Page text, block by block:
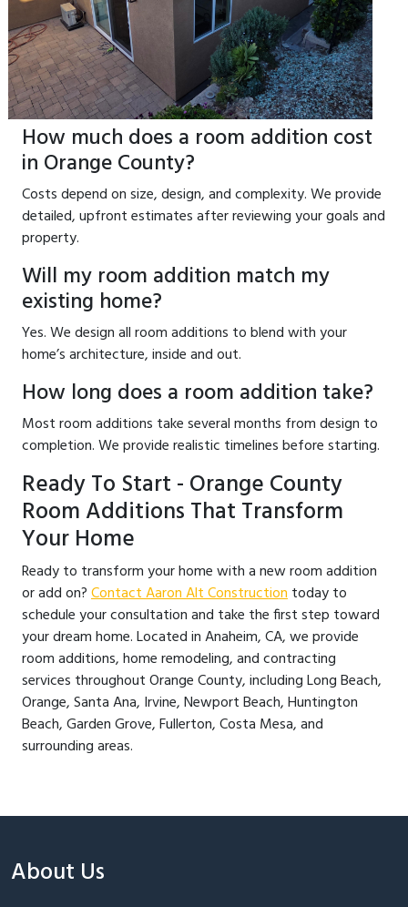
How much does a room addition cost
in Orange County?
Costs depend on size, design, and complexity. We provide
detailed, upfront estimates after reviewing your goals and
property.
Will my room addition match my
existing home?
Yes. We design all room additions to blend with your
home’s architecture, inside and out.
How long does a room addition take?
Most room additions take several months from design to
completion. We provide realistic timelines before starting.
Ready To Start - Orange County
Room Additions That Transform
Your Home
Ready to transform your home with a new room addition
or add on?Contact Aaron Alt Constructiontoday to
schedule your consultation and take the first step toward
your dream home. Located in Anaheim, CA, we provide
room additions, home remodeling, and contracting
services throughout Orange County, including Long Beach,
Orange, Santa Ana, Irvine, Newport Beach, Huntington
Beach, Garden Grove, Fullerton, Costa Mesa, and
surrounding areas.
About Us